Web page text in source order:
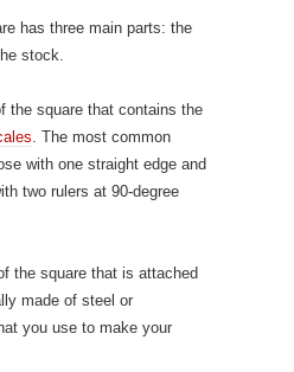
has three main parts: the
stock.
the square that contains the
. The most common
with one straight edge and
two rulers at 90-degree
the square that is attached
made of steel or
you use to make your